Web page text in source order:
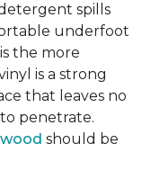
spills
underfoot
the more
is a strong
that leaves no
penetrate.
should be